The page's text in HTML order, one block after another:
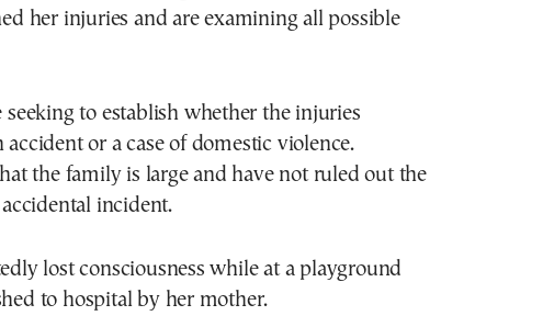
her injuries and are examining all possible
seeking to establish whether the injuries
or a case of domestic violence.
the family is large and have not ruled out the
incident.
lost consciousness while at a playground
to hospital by her mother.